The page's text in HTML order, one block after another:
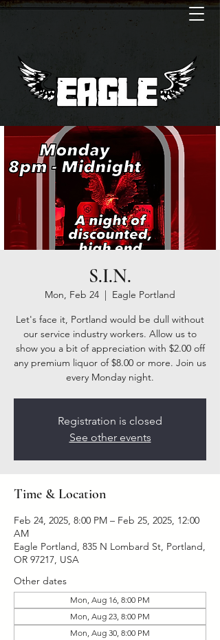
S.I.N.
Mon, Feb 24
  |
Eagle Portland
Let's face it, Portland would be dull without
our service industry workers. Allow us to
show you a bit of appreciation with $2.00 off
any premium liquor of $8.00 or more. Join us
every Monday night.
Registration is closed
See other events
Time & Location
Feb 24, 2025, 8:00 PM – Feb 25, 2025, 12:00
AM
Eagle Portland, 835 N Lombard St, Portland,
OR 97217, USA
Other dates
Mon, Aug 16, 8:00 PM
Mon, Aug 23, 8:00 PM
Mon, Aug 30, 8:00 PM